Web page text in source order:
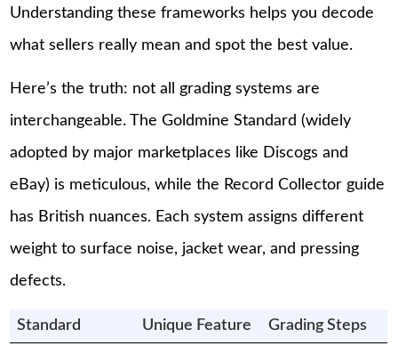
Understanding these frameworks helps you decode
what sellers really mean and spot the best value.
Here’s the truth: not all grading systems are
interchangeable. The Goldmine Standard (widely
adopted by major marketplaces like Discogs and
eBay) is meticulous, while the Record Collector guide
has British nuances. Each system assigns different
weight to surface noise, jacket wear, and pressing
defects.
Standard Unique Feature Grading Steps